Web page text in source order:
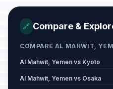
🔗 Compare &
COMPARE AL MAHWIT,
Al Mahwit, Yemen vs Kyoto
Al Mahwit, Yemen vs Osaka